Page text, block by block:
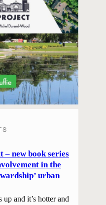
8
– new book series
in the
urban
and it’s hotter and